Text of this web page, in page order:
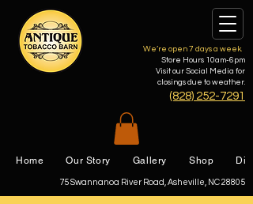
75 Swannanoa River Road, Asheville, NC 28805
(828) 252-7291
We’re open 7 days a week.
Store Hours 10am-6pm
Visit our Social Media for
closings due to weather.
Home Our Story Gallery Shop